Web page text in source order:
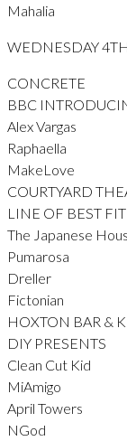
Mahalia
WEDNESDAY
CONCRETE
BBC
Alex Vargas
Raphaella
MakeLove
COURTYARD
LINE OF BEST
The Japanese
Pumarosa
Dreller
Fictonian
HOXTON BAR &
DIY PRESENTS
Clean Cut Kid
MiAmigo
April Towers
NGod